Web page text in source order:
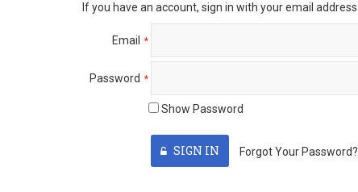
If you have an account, sign in with your email address.
Email
Password
Show Password
SIGN IN Forgot Your Password?